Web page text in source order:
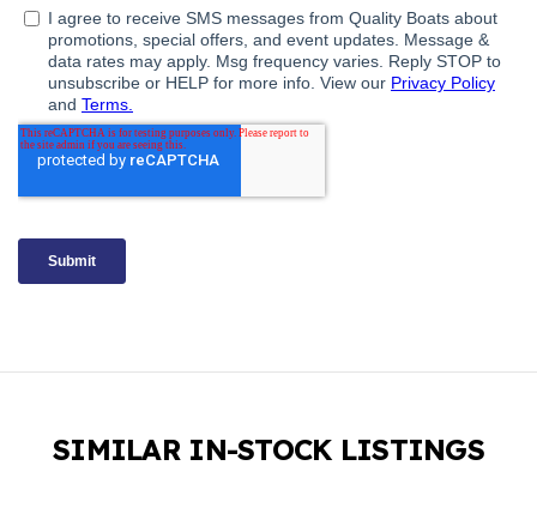
SIMILAR IN-STOCK LISTINGS